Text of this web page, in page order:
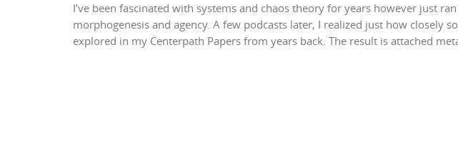
I’ve been fascinated with systems and chaos theory for years however just
morphogenesis and agency. A few podcasts later, I realized just how closely
explored in my Centerpath Papers from years back. The result is attached